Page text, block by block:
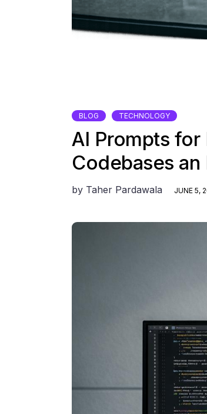
BLOG TECHNOLOGY
AI Prompts
Codebases an
by Taher Pardawala JUNE 5,